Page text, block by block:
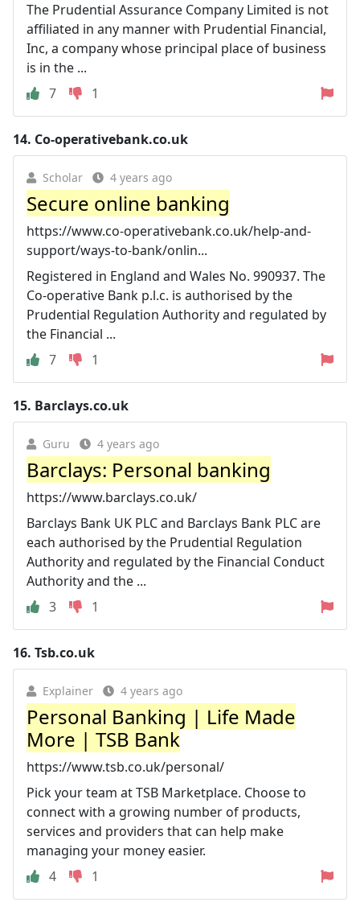
The Prudential Assurance Company Limited is not
affiliated in any manner with Prudential Financial,
Inc, a company whose principal place of business
is in the ...
7
1
14. Co-operativebank.co.uk
Scholar 4 years ago
Secure online banking
https://www.co-operativebank.co.uk/help-and-
support/ways-to-bank/onlin...
Registered in England and Wales No. 990937. The
Co-operative Bank p.l.c. is authorised by the
Prudential Regulation Authority and regulated by
the Financial ...
7
1
15. Barclays.co.uk
Guru 4 years ago
Barclays: Personal banking
https://www.barclays.co.uk/
Barclays Bank UK PLC and Barclays Bank PLC are
each authorised by the Prudential Regulation
Authority and regulated by the Financial Conduct
Authority and the ...
3
1
16. Tsb.co.uk
Explainer 4 years ago
Personal Banking | Life Made
More | TSB Bank
https://www.tsb.co.uk/personal/
Pick your team at TSB Marketplace. Choose to
connect with a growing number of products,
services and providers that can help make
managing your money easier.
4
1